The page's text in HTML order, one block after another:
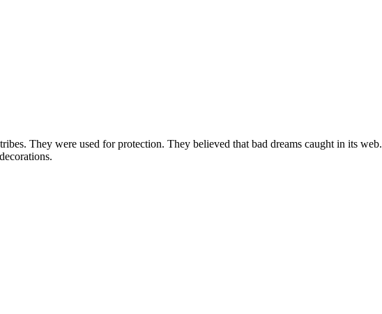
They were used for protection. They believed that bad dreams caught in its web.